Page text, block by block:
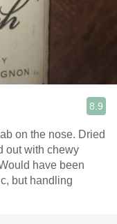
8.9
out with chewy
but handling